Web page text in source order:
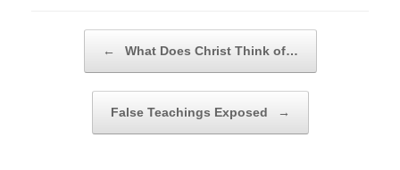
← What Does Christ Think of…
False Teachings Exposed →